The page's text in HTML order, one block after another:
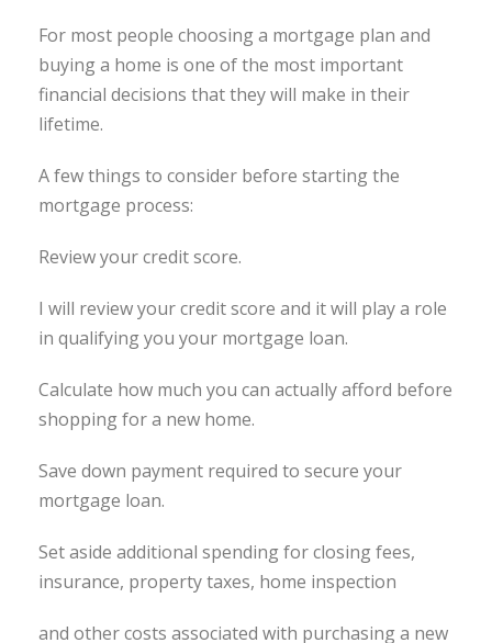
For most people choosing a mortgage plan and
buying a home is one of the most important
financial decisions that they will make in their
lifetime.
A few things to consider before starting the
mortgage process:
Review your credit score.
I will review your credit score and it will play a role
in qualifying you your mortgage loan.
Calculate how much you can actually afford before
shopping for a new home.
Save down payment required to secure your
mortgage loan.
Set aside additional spending for closing fees,
insurance, property taxes, home inspection
and other costs associated with purchasing a new